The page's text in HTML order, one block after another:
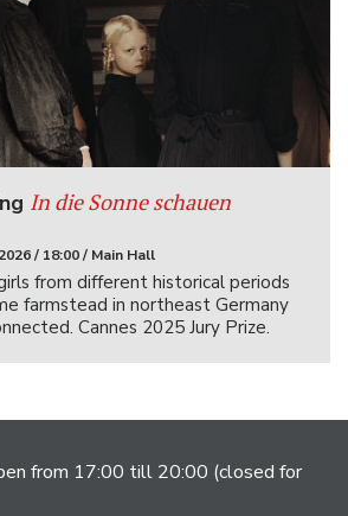
In die Sonne schauen
/ 18:00 / Main Hall
from different historical periods
farmstead in northeast Germany
Cannes 2025 Jury Prize.
from 17:00 till 20:00 (closed for